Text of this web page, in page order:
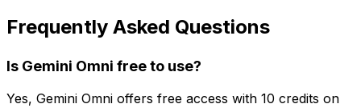
Frequently Asked Questions
Is Gemini Omni free to use?
Yes, Gemini Omni offers free access with 10 credits on